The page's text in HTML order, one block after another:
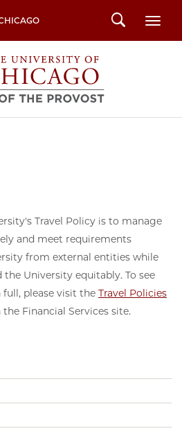
Search
Travel Policy is to manage
and meet requirements
from external entities while
University equitably. To see
please visit the Travel Policies
the Financial Services site.